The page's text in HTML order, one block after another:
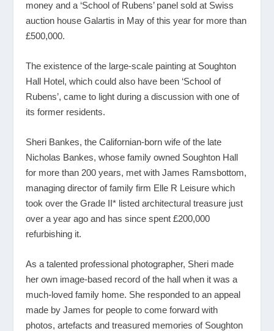
money and a ‘School of Rubens’ panel sold at Swiss
auction house Galartis in May of this year for more than
£500,000.
The existence of the large-scale painting at Soughton
Hall Hotel, which could also have been ‘School of
Rubens’, came to light during a discussion with one of
its former residents.
Sheri Bankes, the Californian-born wife of the late
Nicholas Bankes, whose family owned Soughton Hall
for more than 200 years, met with James Ramsbottom,
managing director of family firm Elle R Leisure which
took over the Grade II* listed architectural treasure just
over a year ago and has since spent £200,000
refurbishing it.
As a talented professional photographer, Sheri made
her own image-based record of the hall when it was a
much-loved family home. She responded to an appeal
made by James for people to come forward with
photos, artefacts and treasured memories of Soughton